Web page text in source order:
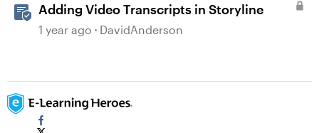
Adding Video Transcripts in Storyline
1 year ago DavidAnderson